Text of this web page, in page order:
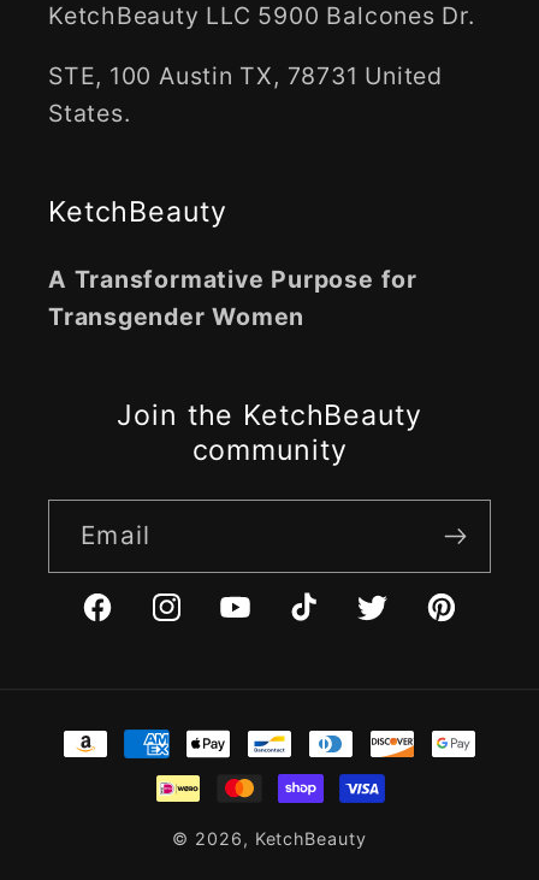
KetchBeauty LLC 5900 Balcones Dr.
STE, 100 Austin TX, 78731 United
States.
KetchBeauty
A Transformative Purpose for
Transgender Women
Join the KetchBeauty
community
Email
FacebookInstagramYouTubeTikTokTwitterPinterest
Payment
methods
© 2026, KetchBeauty